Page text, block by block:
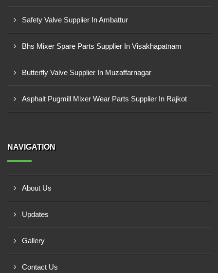
Safety Valve Supplier In Ambattur
Bhs Mixer Spare Parts Supplier In Visakhapatnam
Butterfly Valve Supplier In Muzaffarnagar
Asphalt Pugmill Mixer Wear Parts Supplier In Rajkot
NAVIGATION
About Us
Updates
Gallery
Contact Us